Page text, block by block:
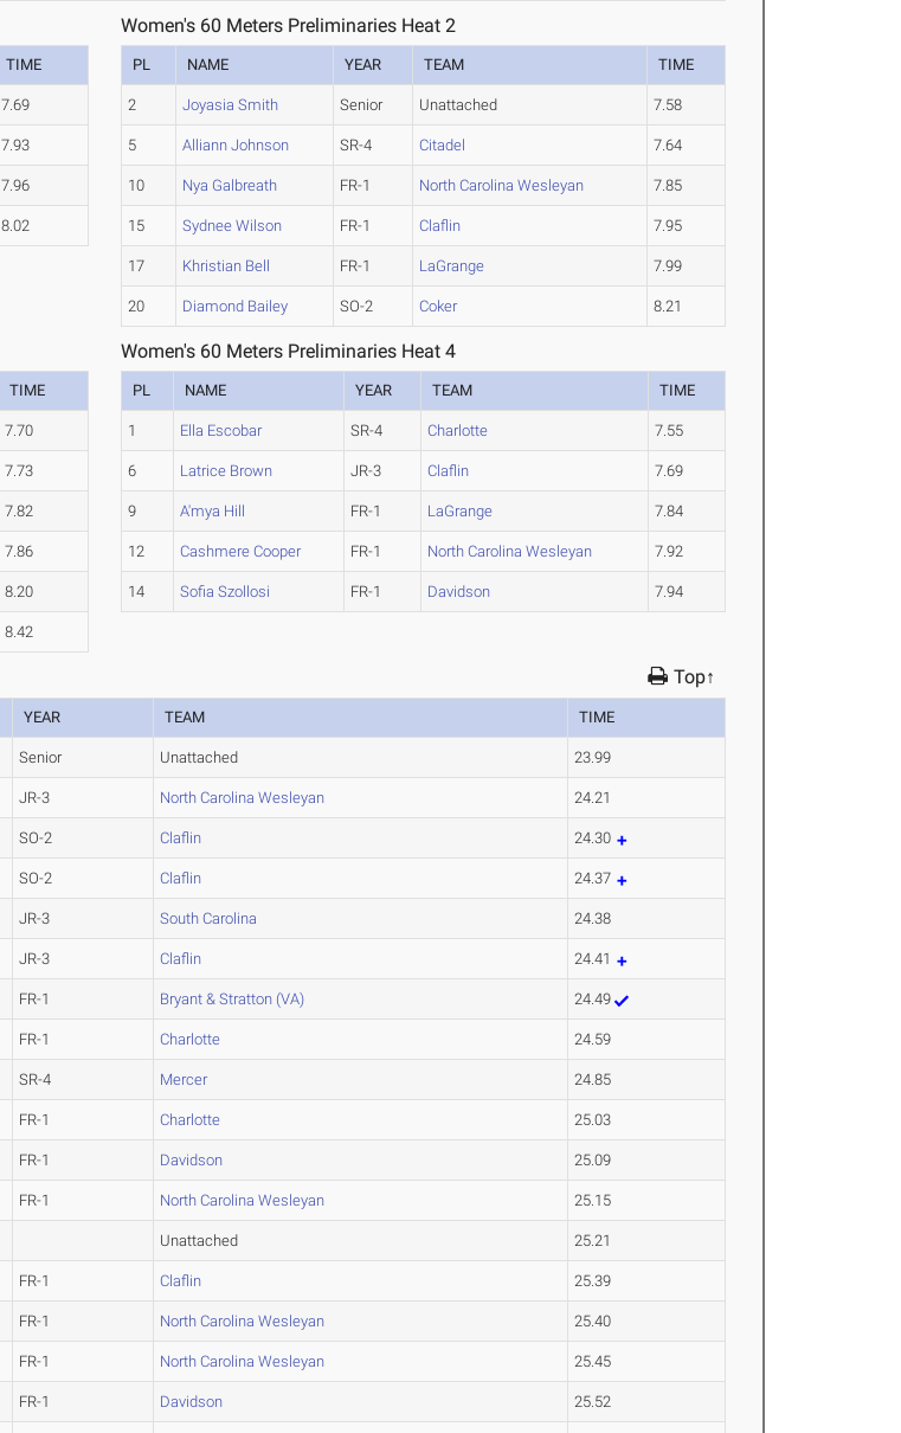
TIME
7.69
7.93
7.96
8.02
Women's 60 Meters Preliminaries Heat 2
PL NAME YEAR TEAM TIME
2 Joyasia Smith Senior Unattached 7.58
5 Alliann Johnson SR-4 Citadel 7.64
10 Nya Galbreath FR-1 North Carolina Wesleyan 7.85
15 Sydnee Wilson FR-1 Claflin 7.95
17 Khristian Bell FR-1 LaGrange 7.99
20 Diamond Bailey SO-2 Coker 8.21
TIME
7.70
7.73
7.82
7.86
8.20
8.42
Women's 60 Meters Preliminaries Heat 4
PL NAME YEAR TEAM TIME
1 Ella Escobar SR-4 Charlotte 7.55
6 Latrice Brown JR-3 Claflin 7.69
9 A'mya Hill FR-1 LaGrange 7.84
12 Cashmere Cooper FR-1 North Carolina Wesleyan 7.92
14 Sofia Szollosi FR-1 Davidson 7.94
Top↑
YEAR TEAM TIME
Senior Unattached 23.99
JR-3 North Carolina Wesleyan 24.21
SO-2 Claflin 24.30
SO-2 Claflin 24.37
JR-3 South Carolina 24.38
JR-3 Claflin 24.41
FR-1 Bryant & Stratton (VA) 24.49
FR-1 Charlotte 24.59
SR-4 Mercer 24.85
FR-1 Charlotte 25.03
FR-1 Davidson 25.09
FR-1 North Carolina Wesleyan 25.15
Unattached 25.21
FR-1 Claflin 25.39
FR-1 North Carolina Wesleyan 25.40
FR-1 North Carolina Wesleyan 25.45
FR-1 Davidson 25.52